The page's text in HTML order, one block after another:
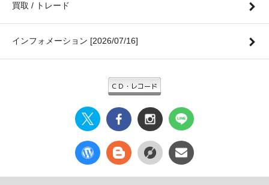
買取 / トレード
インフォメーション [2026/07/16]